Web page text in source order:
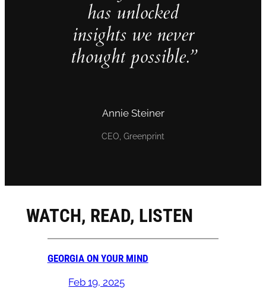
has unlocked
insights we never
thought possible.”
Annie Steiner
CEO, Greenprint
WATCH, READ, LISTEN
GEORGIA ON YOUR MIND
Feb 19, 2025